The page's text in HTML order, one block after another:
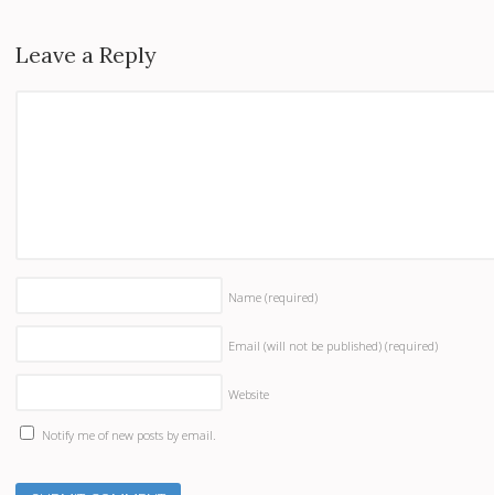
Leave a Reply
Name (required)
Email (will not be published) (required)
Website
Notify me of new posts by email.